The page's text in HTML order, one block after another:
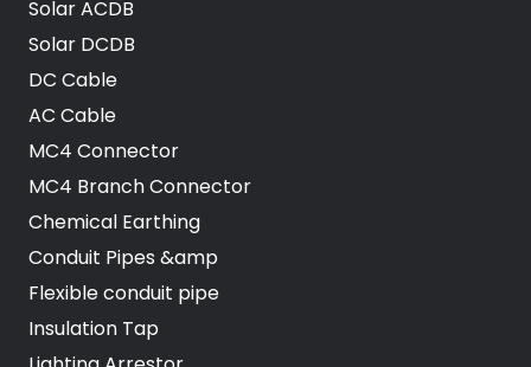
Solar ACDB
Solar DCDB
DC Cable
AC Cable
MC4 Connector
MC4 Branch Connector
Chemical Earthing
Conduit Pipes &amp
Flexible conduit pipe
Insulation Tap